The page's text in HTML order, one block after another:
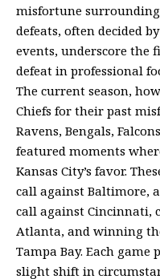
misfortune surrounding
defeats, often decided
events, underscore the
defeat in professional
The current season,
Chiefs for their past
Ravens, Bengals,
featured moments
Kansas City’s favor.
call against Baltimore,
call against Cincinnati,
Atlanta, and winning
Tampa Bay. Each game
slight shift in